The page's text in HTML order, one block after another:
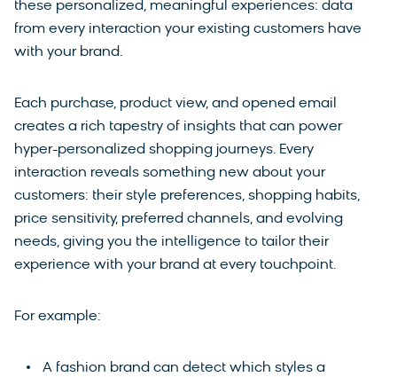
these personalized, meaningful experiences: data
from every interaction your existing customers have
with your brand.
Each purchase, product view, and opened email
creates a rich tapestry of insights that can power
hyper-personalized shopping journeys. Every
interaction reveals something new about your
customers: their style preferences, shopping habits,
price sensitivity, preferred channels, and evolving
needs, giving you the intelligence to tailor their
experience with your brand at every touchpoint.
For example:
A fashion brand can detect which styles a